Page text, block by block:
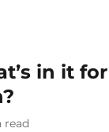
in it
read